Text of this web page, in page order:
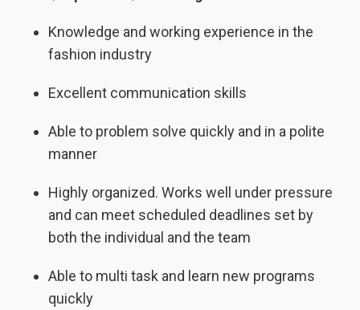
Knowledge and working experience in the
fashion industry
Excellent communication skills
Able to problem solve quickly and in a polite
manner
Highly organized. Works well under pressure
and can meet scheduled deadlines set by
both the individual and the team
Able to multi task and learn new programs
quickly